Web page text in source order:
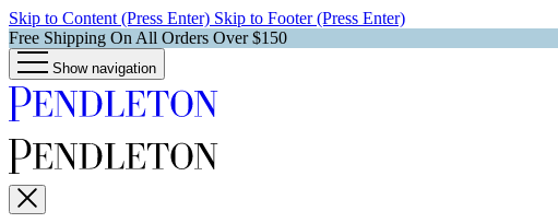
Skip to Content (Press Enter) Skip to Footer (Press Enter)
Free Shipping On All Orders Over $150
Show navigation